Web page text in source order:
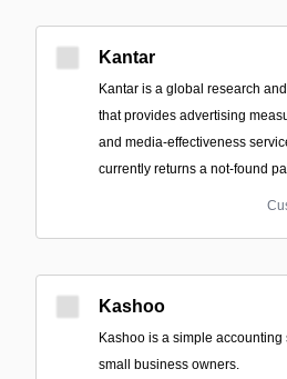
Kantar
Kantar is a global research
that provides advertising
and media-effectiveness
currently returns a not-found
Kashoo
Kashoo is a simple
small business owners.